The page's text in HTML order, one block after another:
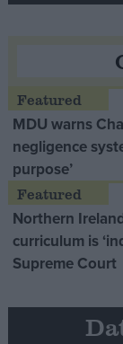
MDU warns
negligence
purpose’
Northern
curriculum is
Supreme Court